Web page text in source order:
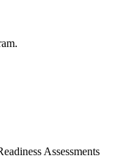
Assessments